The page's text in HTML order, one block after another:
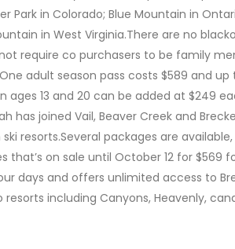
in Colorado; Blue Mountain in
in West Virginia.There are no
require co purchasers to be family
adult season pass costs $589 and up
13 and 20 can be added at $249
has joined Vail, Beaver Creek and
resorts.Several packages are
on sale until October 12 for $569
days and offers unlimited access to
including Canyons, Heavenly,